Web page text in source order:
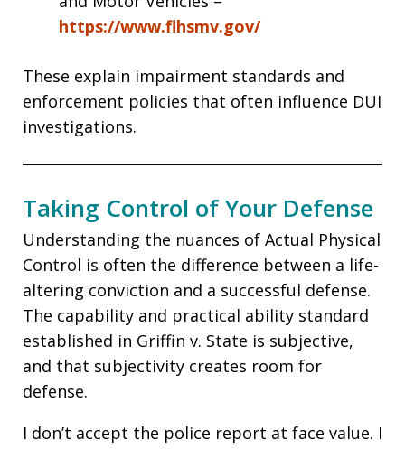
https://www.flhsmv.gov/
These explain impairment standards and
enforcement policies that often influence DUI
investigations.
Taking Control of Your Defense
Understanding the nuances of Actual Physical
Control is often the difference between a life-
altering conviction and a successful defense.
The capability and practical ability standard
established in Griffin v. State is subjective,
and that subjectivity creates room for
defense.
I don’t accept the police report at face value. I